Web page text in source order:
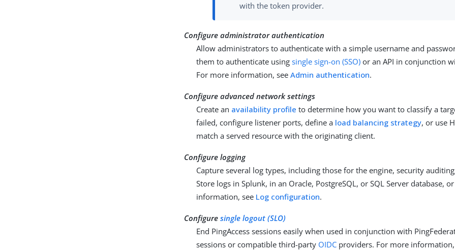
with the token provider.
Configure administrator authentication
Allow administrators to authenticate with a simple username and
them to authenticate usingsingle sign-on (SSO) or an API in conjunction
For more information, seeAdmin authentication.
Configure advanced network settings
Create an availability profile to determine how you want to classify a
failed, configure listener ports, define a load balancing strategy, or use
match a served resource with the originating client.
Configure logging
Capture several log types, including those for the engine, security
Store logs in Splunk, in an Oracle, PostgreSQL, or SQL Server database,
information, see Log configuration.
Configuresingle logout (SLO)
End PingAccess sessions easily when used in conjunction with
sessions or compatible third-party OIDC providers. For more information,